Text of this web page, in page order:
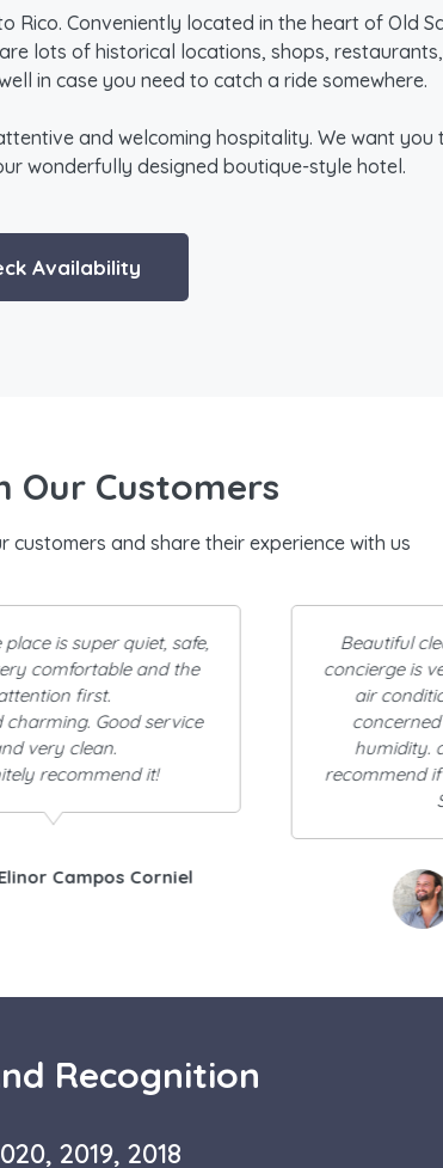
Rico. Conveniently located in the heart of Old
lots of historical locations, shops,
in case you need to catch a ride somewhere.
and welcoming hospitality. We want
wonderfully designed boutique-style hotel.
Availability
Our Customers
and share their experience with us
establishment. the
very kind and helpful. the
is A+++ if your
about the heat and
and would definitely
if you plan to stay in Old
absolutely
it. once
beautiful it is
couple
provide
distances
clean,
Recognition
2019, 2018